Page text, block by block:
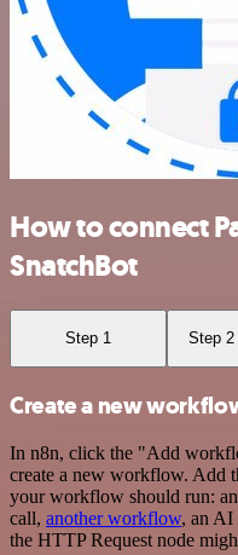
How to connect
SnatchBot
Step 1 Step 2
Create a new
In n8n, click the "Add
create a new workflow. Add
your workflow should run:
call, another workflow, an AI
the HTTP Request node